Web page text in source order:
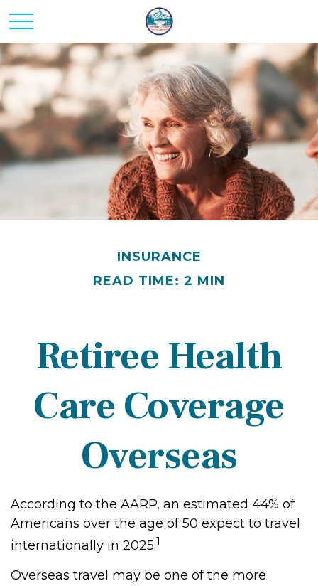
INSURANCE
READ TIME: 2 MIN
Retiree Health
Care Coverage
Overseas
According to the AARP, an estimated 44% of
Americans over the age of 50 expect to travel
internationally in 2025.1
Overseas travel may be one of the more